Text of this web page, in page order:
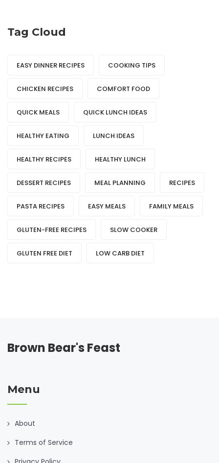
Tag Cloud
EASY DINNER RECIPES COOKING TIPS
CHICKEN RECIPES COMFORT FOOD
QUICK MEALS QUICK LUNCH IDEAS
HEALTHY EATING LUNCH IDEAS
HEALTHY RECIPES HEALTHY LUNCH
DESSERT RECIPES MEAL PLANNING RECIPES
PASTA RECIPES EASY MEALS FAMILY MEALS
GLUTEN-FREE RECIPES SLOW COOKER
GLUTEN FREE DIET LOW CARB DIET
Brown Bear's Feast
Menu
About
Terms of Service